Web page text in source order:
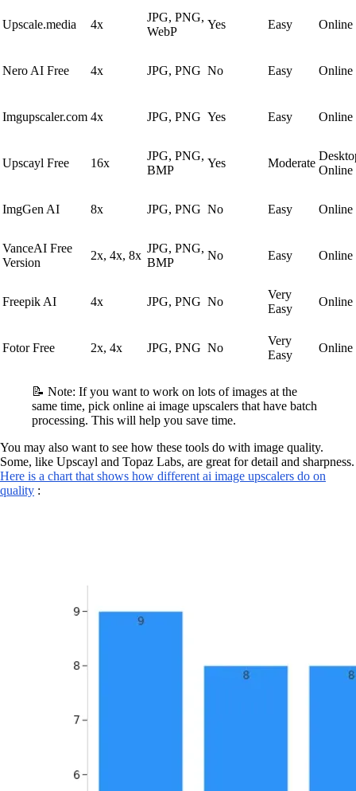
Upscale.media 4x
JPG, PNG,
WebP
Yes Easy Online
Nero AI Free 4x JPG, PNG No Easy Online
Imgupscaler.com 4x JPG, PNG Yes Easy Online
Upscayl Free 16x
JPG, PNG,
BMP
Yes Moderate
Online
ImgGen AI 8x JPG, PNG No Easy Online
VanceAI Free
Version
2x, 4x, 8x
JPG, PNG,
BMP
No Easy Online
Freepik AI 4x JPG, PNG No
Very
Easy
Online
Fotor Free 2x, 4x JPG, PNG No
Very
Easy
Online
📝 Note: If you want to work on lots of images at the
same time, pick online ai image upscalers that have batch
processing. This will help you save time.
You may also want to see how these tools do with image quality.
Some, like Upscayl and Topaz Labs, are great for detail and sharpness.
Here is a chart that shows how different ai image upscalers do on
quality :